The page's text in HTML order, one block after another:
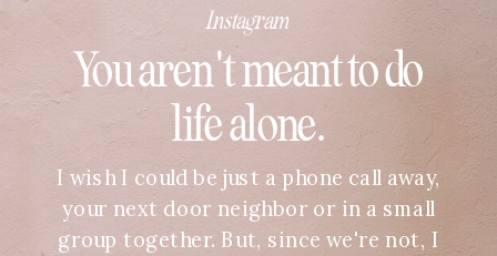
You aren't meant to do
life alone.
I wish I could be just a phone call away,
your next door neighbor or in a small
group together. But, since we're not, I
Instagram